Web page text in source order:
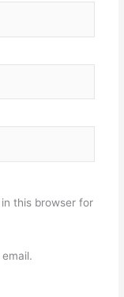
this browser for